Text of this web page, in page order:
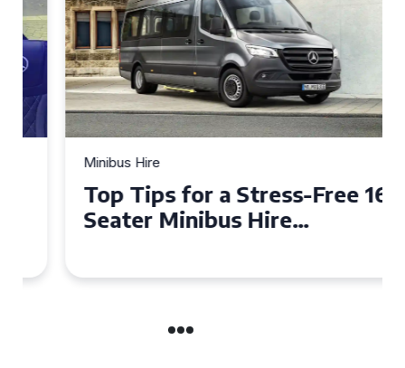
Minibus Hire
Top Tips for a Stress-Free 16
Seater Minibus Hire